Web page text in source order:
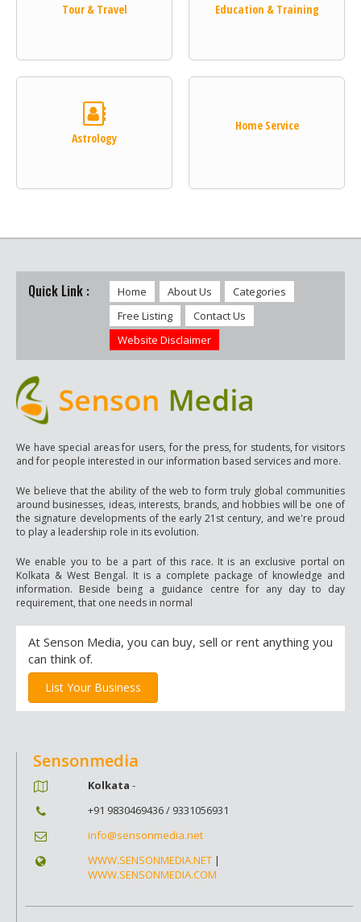
Tour & Travel Education & Training
Astrology
Home Service
Quick Link : Home About Us
Categories
Free Listing
Contact Us
Website Disclaimer
We have special areas for users, for the press, for students, for visitors
and for people interested in our information based services and more.
We believe that the ability of the web to form truly global communities
around businesses, ideas, interests, brands, and hobbies will be one of
the signature developments of the early 21st century, and we're proud
to play a leadership role in its evolution.
We enable you to be a part of this race. It is an exclusive portal on
Kolkata & West Bengal. It is a complete package of knowledge and
information. Beside being a guidance centre for any day to day
requirement, that one needs in normal
At Senson Media, you can buy, sell or rent anything you
can think of.
List Your Business
Sensonmedia
Kolkata -
+91 9830469436 / 9331056931
info@sensonmedia.net
WWW.SENSONMEDIA.NET|
WWW.SENSONMEDIA.COM